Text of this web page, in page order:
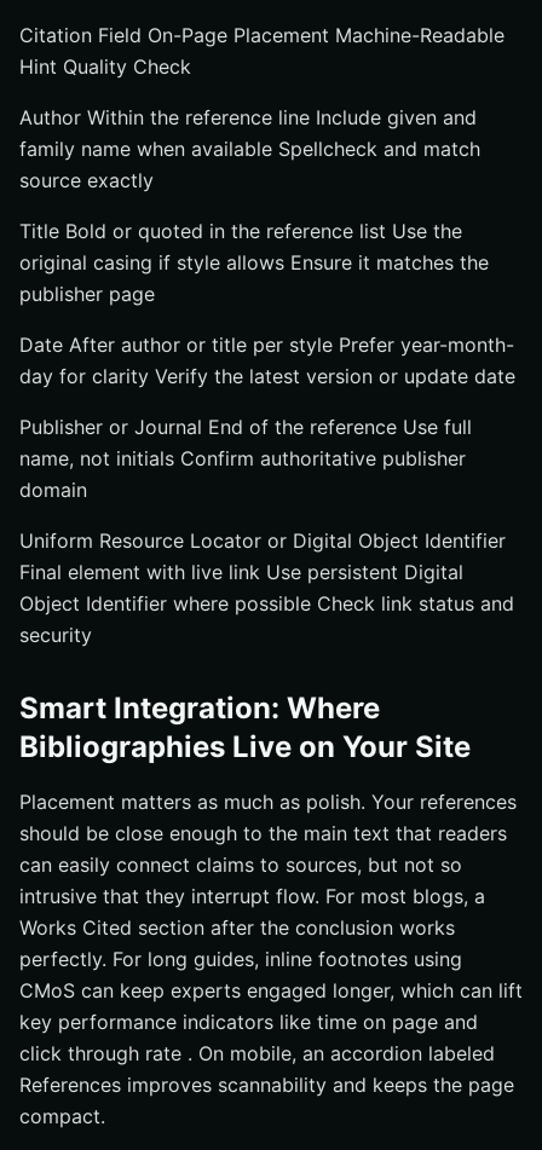
Citation Field On-Page Placement Machine-Readable
Hint Quality Check
Author Within the reference line Include given and
family name when available Spellcheck and match
source exactly
Title Bold or quoted in the reference list Use the
original casing if style allows Ensure it matches the
publisher page
Date After author or title per style Prefer year-month-
day for clarity Verify the latest version or update date
Publisher or Journal End of the reference Use full
name, not initials Confirm authoritative publisher
domain
Uniform Resource Locator or Digital Object Identifier
Final element with live link Use persistent Digital
Object Identifier where possible Check link status and
security
Smart Integration: Where
Bibliographies Live on Your Site
Placement matters as much as polish. Your references
should be close enough to the main text that readers
can easily connect claims to sources, but not so
intrusive that they interrupt flow. For most blogs, a
Works Cited section after the conclusion works
perfectly. For long guides, inline footnotes using
CMoS can keep experts engaged longer, which can lift
key performance indicators like time on page and
click through rate . On mobile, an accordion labeled
References improves scannability and keeps the page
compact.